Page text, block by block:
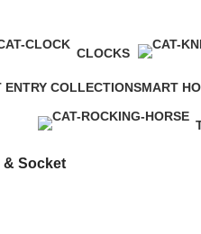
CLOCKS
ENTRY COLLECTIONSMART
& Socket